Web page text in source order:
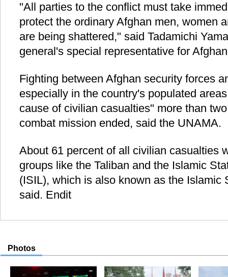
"All parties to the conflict must take
protect the ordinary Afghan men, women
are being shattered," said Tadamichi
general's special representative for
Fighting between Afghan security forces
especially in the country's populated
cause of civilian casualties" more than
combat mission ended, said the UNAMA.
About 61 percent of all civilian casualties
groups like the Taliban and the Islamic
(ISIL), which is also known as the Islamic
said. Endit